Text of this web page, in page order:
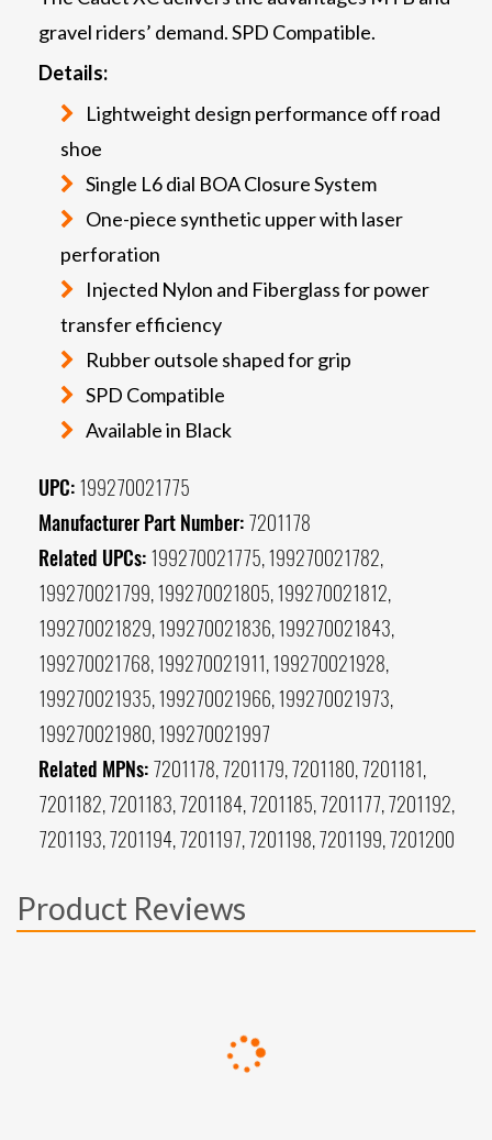
gravel riders’ demand. SPD Compatible.
Details:
Lightweight design performance off road
shoe
Single L6 dial BOA Closure System
One-piece synthetic upper with laser
perforation
Injected Nylon and Fiberglass for power
transfer efficiency
Rubber outsole shaped for grip
SPD Compatible
Available in Black
UPC: 199270021775
Manufacturer Part Number: 7201178
Related UPCs: 199270021775, 199270021782,
199270021799, 199270021805, 199270021812,
199270021829, 199270021836, 199270021843,
199270021768, 199270021911, 199270021928,
199270021935, 199270021966, 199270021973,
199270021980, 199270021997
Related MPNs: 7201178, 7201179, 7201180, 7201181,
7201182, 7201183, 7201184, 7201185, 7201177, 7201192,
7201193, 7201194, 7201197, 7201198, 7201199, 7201200
Product Reviews